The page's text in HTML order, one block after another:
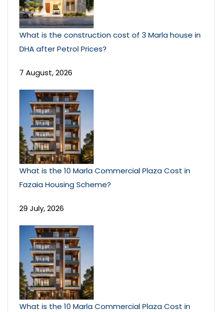
What is the construction cost of 3 Marla house in
DHA after Petrol Prices?
7 August, 2026
What is the 10 Marla Commercial Plaza Cost in
Fazaia Housing Scheme?
29 July, 2026
What is the 10 Marla Commercial Plaza Cost in